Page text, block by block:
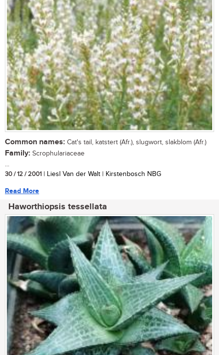
Common names: Cat's tail, katstert (Afr.), slugwort, slakblom (Afr.)
Family: Scrophulariaceae
...
30 / 12 / 2001 | Liesl Van der Walt | Kirstenbosch NBG
Read More
Haworthiopsis tessellata